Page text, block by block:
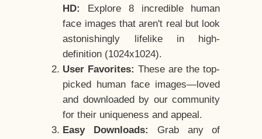
HD:
Explore 8 incredible human
face images that aren't real but look
astonishingly lifelike in high-
definition (1024x1024).
User Favorites: These are the top-
picked human face images—loved
and downloaded by our community
for their uniqueness and appeal.
Easy Downloads:
Grab any of